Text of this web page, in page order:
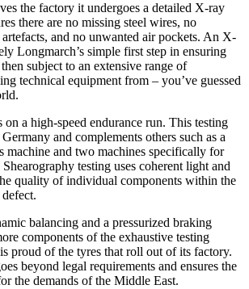
the factory it undergoes a detailed X-ray
there are no missing steel wires, no
and no unwanted air pockets. An X-
Longmarch’s simple first step in ensuring
subject to an extensive range of
technical equipment from – you’ve guessed
on a high-speed endurance run. This testing
and complements others such as a
machine and two machines specifically for
testing uses coherent light and
quality of individual components within the
balancing and a pressurized braking
components of the exhaustive testing
proud of the tyres that roll out of its factory.
beyond legal requirements and ensures the
the demands of the Middle East.